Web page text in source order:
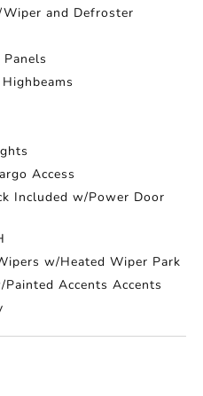
and Defroster
Access
Included w/Power Door
w/Heated Wiper Park
Accents Accents